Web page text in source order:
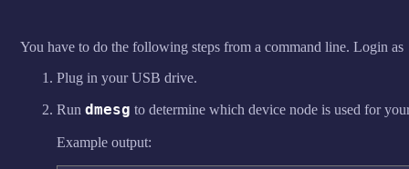
You have to do the following steps from a command line. Login as
Plug in your USB drive.
Run dmesg to determine which device node is used for
Example output: